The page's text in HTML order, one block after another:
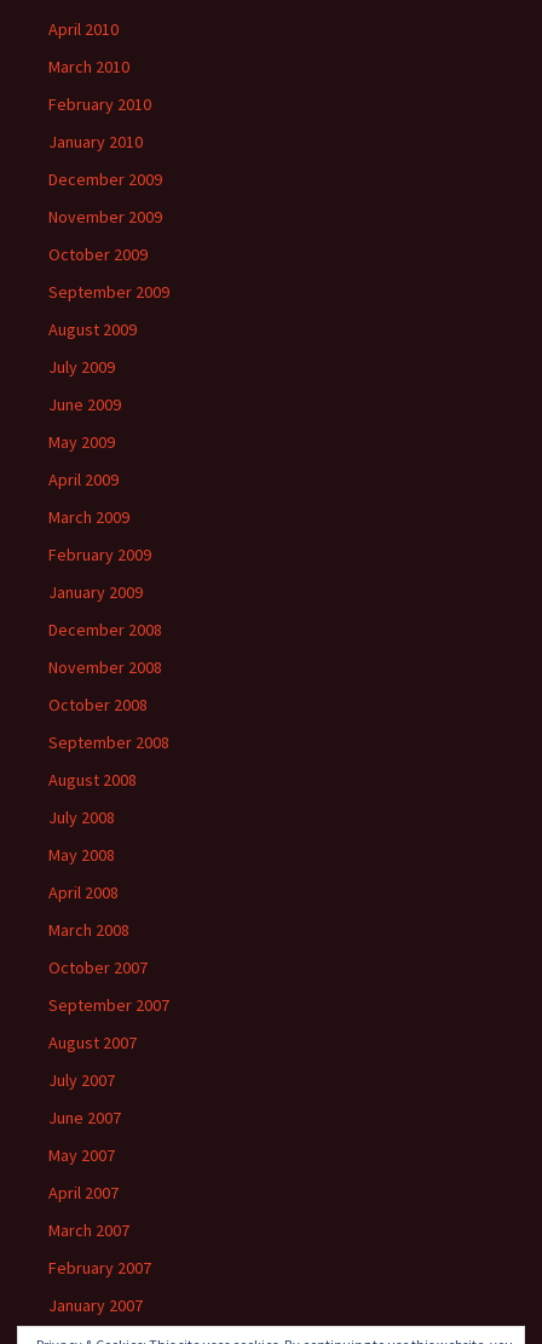
April 2010
March 2010
February 2010
January 2010
December 2009
November 2009
October 2009
September 2009
August 2009
July 2009
June 2009
May 2009
April 2009
March 2009
February 2009
January 2009
December 2008
November 2008
October 2008
September 2008
August 2008
July 2008
May 2008
April 2008
March 2008
October 2007
September 2007
August 2007
July 2007
June 2007
May 2007
April 2007
March 2007
February 2007
January 2007